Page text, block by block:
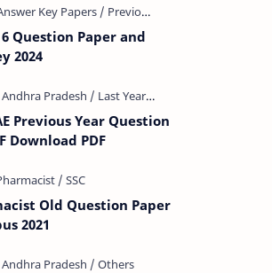
question Papers downl…
6 Question Paper and
2024
Previous Year Question
Download PDF
Old Question Paper
2021